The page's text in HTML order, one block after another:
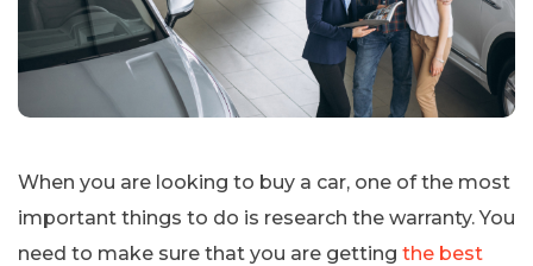
When you are looking to buy a car, one of the most
important things to do is research the warranty. You
need to make sure that you are getting the best